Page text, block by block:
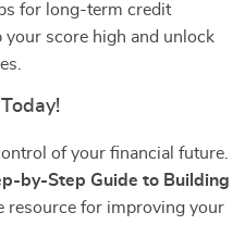
for long-term credit
your score high and unlock
of your financial future.
by-Step Guide to Building
resource for improving your